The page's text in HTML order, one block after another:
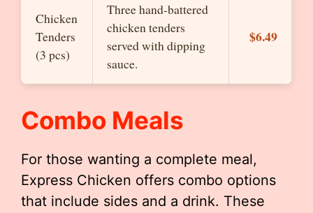
Chicken
Tenders
(3 pcs)
Three hand-battered
chicken tenders
served with dipping
sauce.
$6.49
Combo Meals
For those wanting a complete meal,
Express Chicken offers combo options
that include sides and a drink. These